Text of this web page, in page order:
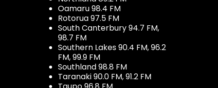
Oamaru 98.4 FM
Rotorua 97.5 FM
South Canterbury 94.7 FM,
98.7 FM
Southern Lakes 90.4 FM, 96.2
FM, 99.9 FM
Southland 98.8 FM
Taranaki 90.0 FM, 91.2 FM